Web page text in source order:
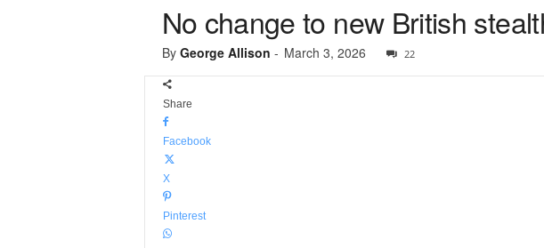
No change to new British
By George Allison - March 3, 2026 22
Share
Facebook
X
Pinterest